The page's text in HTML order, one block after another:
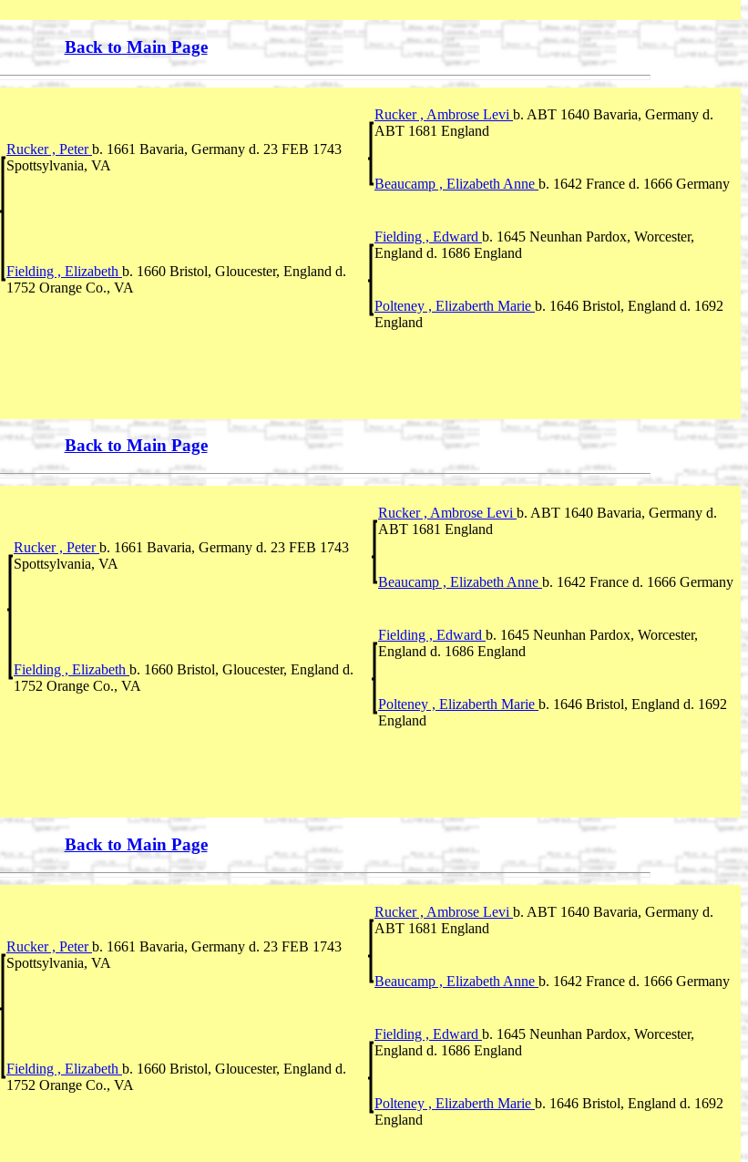
Back to Main Page
Rucker , Ambrose Levi b. ABT 1640 Bavaria, Germany d.
ABT 1681 England
Rucker , Peterb. 1661 Bavaria, Germany d. 23 FEB 1743
Spottsylvania, VA
Beaucamp , Elizabeth Anne b. 1642 France d. 1666 Germany
Fielding , Edward b. 1645 Neunhan Pardox, Worcester,
England d. 1686 England
Fielding , Elizabeth b. 1660 Bristol, Gloucester, England d.
1752 Orange Co., VA
Polteney , Elizaberth Marie b. 1646 Bristol, England d. 1692
England
Back to Main Page
Rucker , Ambrose Levi b. ABT 1640 Bavaria, Germany d.
ABT 1681 England
Rucker , Peterb. 1661 Bavaria, Germany d. 23 FEB 1743
Spottsylvania, VA
Beaucamp , Elizabeth Anne b. 1642 France d. 1666 Germany
Fielding , Edward b. 1645 Neunhan Pardox, Worcester,
England d. 1686 England
Fielding , Elizabeth b. 1660 Bristol, Gloucester, England d.
1752 Orange Co., VA
Polteney , Elizaberth Marie b. 1646 Bristol, England d. 1692
England
Back to Main Page
Rucker , Ambrose Levi b. ABT 1640 Bavaria, Germany d.
ABT 1681 England
Rucker , Peterb. 1661 Bavaria, Germany d. 23 FEB 1743
Spottsylvania, VA
Beaucamp , Elizabeth Anne b. 1642 France d. 1666 Germany
Fielding , Edward b. 1645 Neunhan Pardox, Worcester,
England d. 1686 England
Fielding , Elizabeth b. 1660 Bristol, Gloucester, England d.
1752 Orange Co., VA
Polteney , Elizaberth Marie b. 1646 Bristol, England d. 1692
England